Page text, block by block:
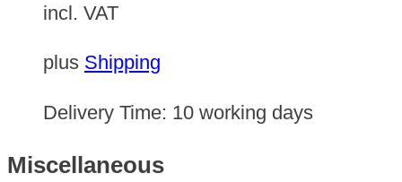
incl. VAT
plus Shipping
Delivery Time: 10 working days
Miscellaneous